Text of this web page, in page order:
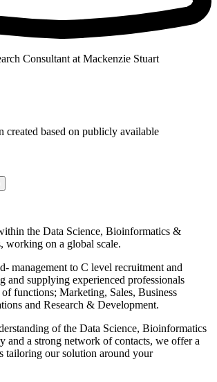
Consultant at Mackenzie Stuart
created based on publicly available
the Data Science, Bioinformatics &
working on a global scale.
management to C level recruitment and
and supplying experienced professionals
functions; Marketing, Sales, Business
and Research & Development.
of the Data Science, Bioinformatics
and a strong network of contacts, we offer a
tailoring our solution around your